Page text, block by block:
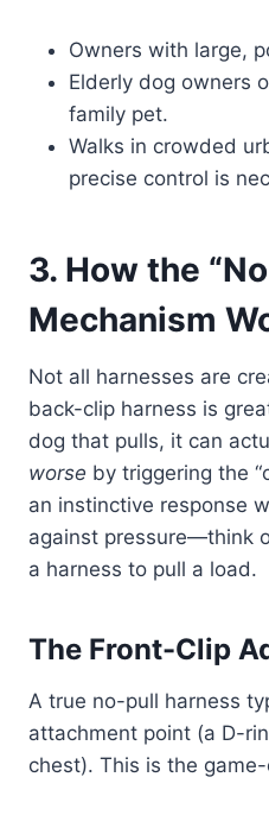
Owners with large,
Elderly dog owners
family pet.
Walks in crowded
precise control is
3. How the
Mechanism
Not all harnesses are
back-clip harness is
dog that pulls, it can
worse by triggering the
an instinctive response
against pressure—think
a harness to pull a load.
The Front-Clip
A true no-pull harness
attachment point (a D-
chest). This is the